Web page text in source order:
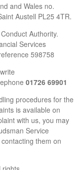
and Wales no.
Austell PL25 4TR.
Authority.
Services
598758
01726 69901
procedures for the
is available on
with us, you may
Service
them on